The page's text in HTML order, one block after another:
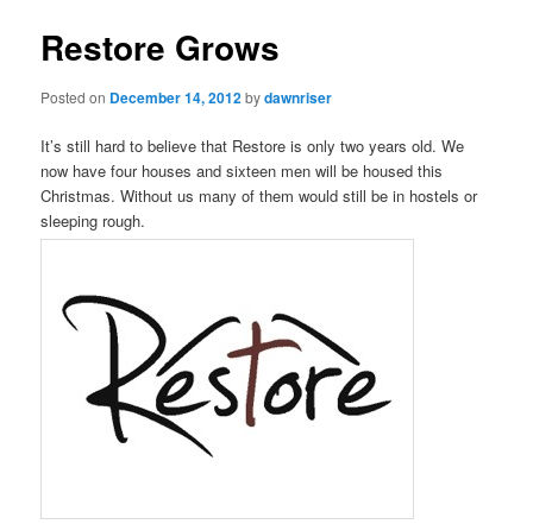
Restore Grows
Posted on December 14, 2012bydawnriser
It’s still hard to believe that Restore is only two years old. We
now have four houses and sixteen men will be housed this
Christmas. Without us many of them would still be in hostels or
sleeping rough.